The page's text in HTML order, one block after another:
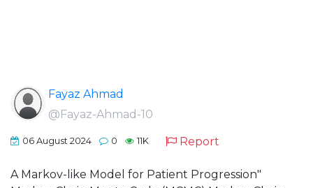
Fayaz Ahmad
@Fayaz-Ahmad-10
06 August 2024 0 11K Report
A Markov-like Model for Patient Progression"